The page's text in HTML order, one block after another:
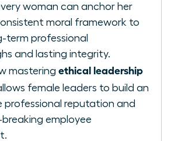
woman can anchor her
moral framework to
term professional
and lasting integrity.
mastering ethical leadership
female leaders to build an
professional reputation and
breaking employee